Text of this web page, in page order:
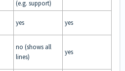
(e.g. support)
yes yes
no (shows all
lines)
yes